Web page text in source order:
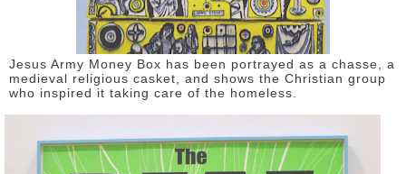
Jesus Army Money Box has been portrayed as a chasse, a
medieval religious casket, and shows the Christian group
who inspired it taking care of the homeless.